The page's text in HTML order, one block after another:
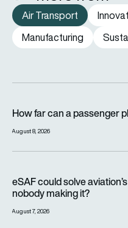
Air Transport
Manufacturing
How far can a passenger
August 8, 2026
eSAF could solve
nobody making it?
August 7, 2026